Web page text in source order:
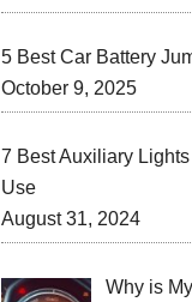
5 Best Car Battery
October 9, 2025
7 Best Auxiliary
Use
August 31, 2024
Why is